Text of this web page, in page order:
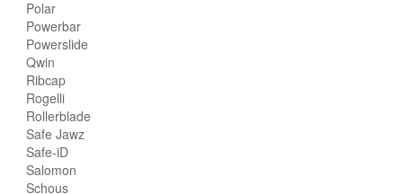
Polar
Powerbar
Powerslide
Qwin
Ribcap
Rogelli
Rollerblade
Safe Jawz
Safe-iD
Salomon
Schous